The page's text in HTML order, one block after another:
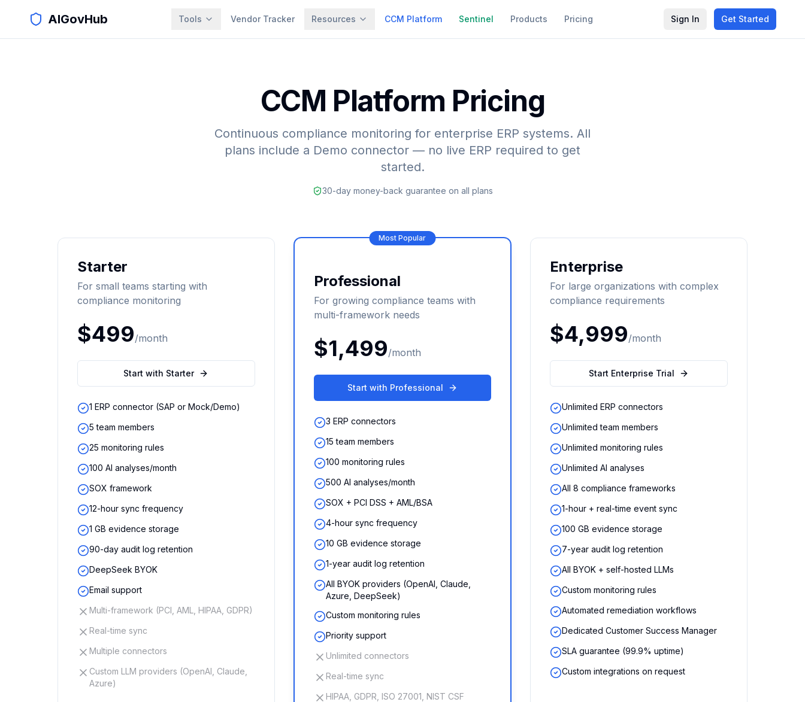
AIGovHub Tools Vendor Tracker Resources CCM Platform Sentinel Products Pricing Sign In Get Started
CCM Platform Pricing
Continuous compliance monitoring for enterprise ERP systems. All
plans include a Demo connector — no live ERP required to get
started.
30-day money-back guarantee on all plans
Starter
For small teams starting with
compliance monitoring
$499/month
Start with Starter
1 ERP connector (SAP or Mock/Demo)
5 team members
25 monitoring rules
100 AI analyses/month
SOX framework
12-hour sync frequency
1 GB evidence storage
90-day audit log retention
DeepSeek BYOK
Email support
Multi-framework (PCI, AML, HIPAA, GDPR)
Real-time sync
Multiple connectors
Custom LLM providers (OpenAI, Claude,
Azure)
Most Popular
Professional
For growing compliance teams with
multi-framework needs
$1,499/month
Start with Professional
3 ERP connectors
15 team members
100 monitoring rules
500 AI analyses/month
SOX + PCI DSS + AML/BSA
4-hour sync frequency
10 GB evidence storage
1-year audit log retention
All BYOK providers (OpenAI, Claude,
Azure, DeepSeek)
Custom monitoring rules
Priority support
Unlimited connectors
Real-time sync
HIPAA, GDPR, ISO 27001, NIST CSF
Enterprise
For large organizations with complex
compliance requirements
$4,999/month
Start Enterprise Trial
Unlimited ERP connectors
Unlimited team members
Unlimited monitoring rules
Unlimited AI analyses
All 8 compliance frameworks
1-hour + real-time event sync
100 GB evidence storage
7-year audit log retention
All BYOK + self-hosted LLMs
Custom monitoring rules
Automated remediation workflows
Dedicated Customer Success Manager
SLA guarantee (99.9% uptime)
Custom integrations on request